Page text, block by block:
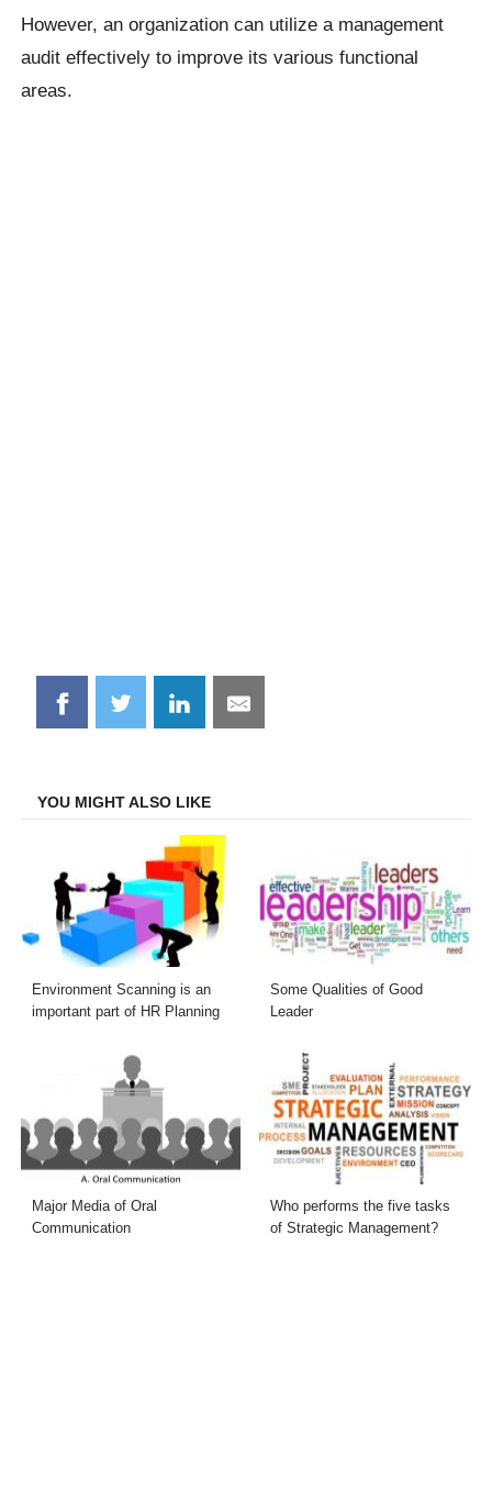
However, an organization can utilize a management
audit effectively to improve its various functional
areas.
Share
on
Share
on
Share
on
Share
on
YOU MIGHT ALSO LIKE
Environment Scanning is an
important part of HR Planning
Some Qualities of Good
Leader
Major Media of Oral
Communication
Who performs the five tasks
of Strategic Management?